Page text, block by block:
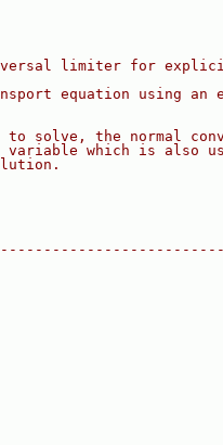
limiter for
equation using an
solve, the normal
which is also